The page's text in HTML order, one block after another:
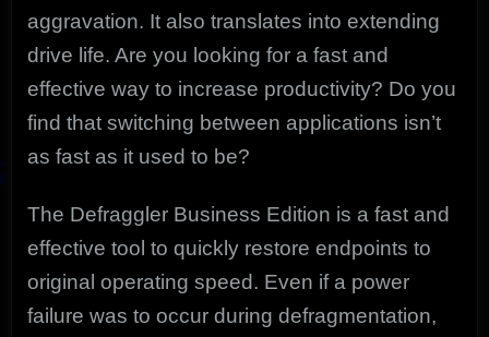
aggravation. It also translates into extending
drive life. Are you looking for a fast and
effective way to increase productivity? Do you
find that switching between applications isn’t
as fast as it used to be?
The Defraggler Business Edition is a fast and
effective tool to quickly restore endpoints to
original operating speed. Even if a power
failure was to occur during defragmentation,